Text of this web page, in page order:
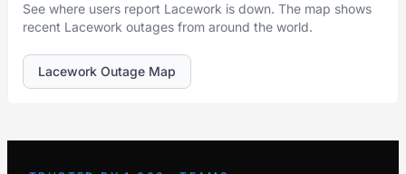
See where users report Lacework is down. The map shows
recent Lacework outages from around the world.
Lacework Outage Map